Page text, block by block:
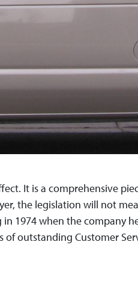
It is a comprehensive
the legislation will not
1974 when the company
outstanding Customer